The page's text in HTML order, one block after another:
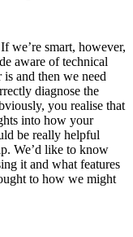
we’re smart, however,
aware of technical
is and then we need
diagnose the
you realise that
into how your
be really helpful
We’d like to know
it and what features
to how we might